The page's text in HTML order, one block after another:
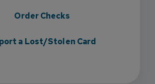
Order Checks
a Lost/Stolen Card